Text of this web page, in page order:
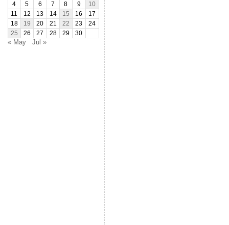
4
5 6 7 8 9
10
11
12 13 14 15 16
17
18
19 20 21 22 23
24
25
26 27 28 29 30
« May Jul »